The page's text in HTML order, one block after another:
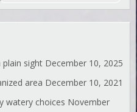
plain sight December 10, 2025
area December 10, 2021
watery choices November